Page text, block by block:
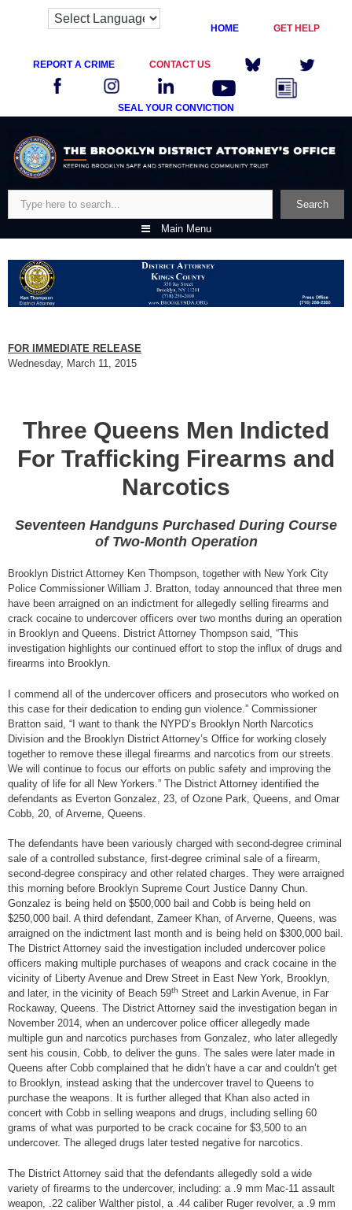
HOME GET HELP
REPORT A CRIME CONTACT US
SEAL YOUR CONVICTION
content
Search
Main Menu
FOR IMMEDIATE RELEASE
Wednesday, March 11, 2015
Three Queens Men Indicted
For Trafficking Firearms and
Narcotics
Seventeen Handguns Purchased During Course
of Two-Month Operation
Brooklyn District Attorney Ken Thompson, together with New York City
Police Commissioner William J. Bratton, today announced that three men
have been arraigned on an indictment for allegedly selling firearms and
crack cocaine to undercover officers over two months during an operation
in Brooklyn and Queens. District Attorney Thompson said, “This
investigation highlights our continued effort to stop the influx of drugs and
firearms into Brooklyn.
I commend all of the undercover officers and prosecutors who worked on
this case for their dedication to ending gun violence.” Commissioner
Bratton said, “I want to thank the NYPD’s Brooklyn North Narcotics
Division and the Brooklyn District Attorney’s Office for working closely
together to remove these illegal firearms and narcotics from our streets.
We will continue to focus our efforts on public safety and improving the
quality of life for all New Yorkers.” The District Attorney identified the
defendants as Everton Gonzalez, 23, of Ozone Park, Queens, and Omar
Cobb, 20, of Arverne, Queens.
The defendants have been variously charged with second-degree criminal
sale of a controlled substance, first-degree criminal sale of a firearm,
second-degree conspiracy and other related charges. They were arraigned
this morning before Brooklyn Supreme Court Justice Danny Chun.
Gonzalez is being held on $500,000 bail and Cobb is being held on
$250,000 bail. A third defendant, Zameer Khan, of Arverne, Queens, was
arraigned on the indictment last month and is being held on $300,000 bail.
The District Attorney said the investigation included undercover police
officers making multiple purchases of weapons and crack cocaine in the
vicinity of Liberty Avenue and Drew Street in East New York, Brooklyn,
and later, in the vicinity of Beach 59th Street and Larkin Avenue, in Far
Rockaway, Queens. The District Attorney said the investigation began in
November 2014, when an undercover police officer allegedly made
multiple gun and narcotics purchases from Gonzalez, who later allegedly
sent his cousin, Cobb, to deliver the guns. The sales were later made in
Queens after Cobb complained that he didn’t have a car and couldn’t get
to Brooklyn, instead asking that the undercover travel to Queens to
purchase the weapons. It is further alleged that Khan also acted in
concert with Cobb in selling weapons and drugs, including selling 60
grams of what was purported to be crack cocaine for $3,500 to an
undercover. The alleged drugs later tested negative for narcotics.
The District Attorney said that the defendants allegedly sold a wide
variety of firearms to the undercover, including: a .9 mm Mac-11 assault
weapon, .22 caliber Walther pistol, a .44 caliber Ruger revolver, a .9 mm